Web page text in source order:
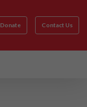
Donate Contact Us